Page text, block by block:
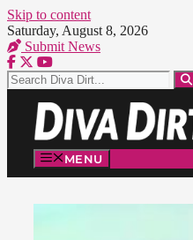
Skip to content
Saturday, August 8, 2026
Submit News
MENU